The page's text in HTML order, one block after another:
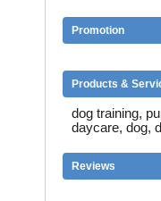
Promotion
Products &
dog training,
daycare, dog,
Reviews